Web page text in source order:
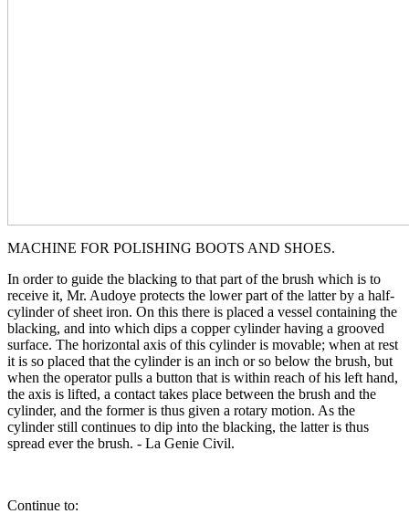
MACHINE FOR POLISHING BOOTS AND SHOES.
In order to guide the blacking to that part of the brush which is to
receive it, Mr. Audoye protects the lower part of the latter by a half-
cylinder of sheet iron. On this there is placed a vessel containing the
blacking, and into which dips a copper cylinder having a grooved
surface. The horizontal axis of this cylinder is movable; when at rest
it is so placed that the cylinder is an inch or so below the brush, but
when the operator pulls a button that is within reach of his left hand,
the axis is lifted, a contact takes place between the brush and the
cylinder, and the former is thus given a rotary motion. As the
cylinder still continues to dip into the blacking, the latter is thus
spread ever the brush. - La Genie Civil.
Continue to: